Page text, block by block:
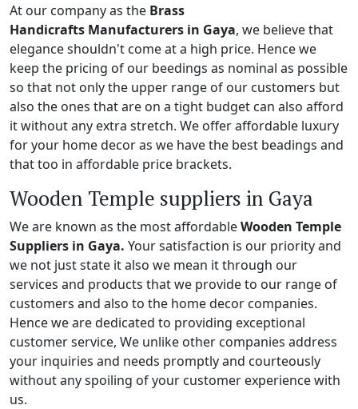
At our company as the Brass
Handicrafts Manufacturers in Gaya, we believe that
elegance shouldn't come at a high price. Hence we
keep the pricing of our beedings as nominal as possible
so that not only the upper range of our customers but
also the ones that are on a tight budget can also afford
it without any extra stretch. We offer affordable luxury
for your home decor as we have the best beadings and
that too in affordable price brackets.
Wooden Temple suppliers in Gaya
We are known as the most affordableWooden Temple
Suppliers in Gaya. Your satisfaction is our priority and
we not just state it also we mean it through our
services and products that we provide to our range of
customers and also to the home decor companies.
Hence we are dedicated to providing exceptional
customer service, We unlike other companies address
your inquiries and needs promptly and courteously
without any spoiling of your customer experience with
us.